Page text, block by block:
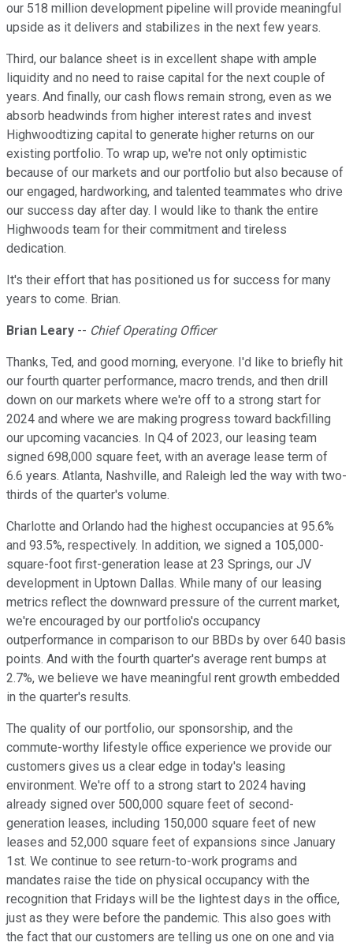
our 518 million development pipeline will provide meaningful
upside as it delivers and stabilizes in the next few years.
Third, our balance sheet is in excellent shape with ample
liquidity and no need to raise capital for the next couple of
years. And finally, our cash flows remain strong, even as we
absorb headwinds from higher interest rates and invest
Highwoodtizing capital to generate higher returns on our
existing portfolio. To wrap up, we're not only optimistic
because of our markets and our portfolio but also because of
our engaged, hardworking, and talented teammates who drive
our success day after day. I would like to thank the entire
Highwoods team for their commitment and tireless
dedication.
It's their effort that has positioned us for success for many
years to come. Brian.
Brian Leary -- Chief Operating Officer
Thanks, Ted, and good morning, everyone. I'd like to briefly hit
our fourth quarter performance, macro trends, and then drill
down on our markets where we're off to a strong start for
2024 and where we are making progress toward backfilling
our upcoming vacancies. In Q4 of 2023, our leasing team
signed 698,000 square feet, with an average lease term of
6.6 years. Atlanta, Nashville, and Raleigh led the way with two-
thirds of the quarter's volume.
Charlotte and Orlando had the highest occupancies at 95.6%
and 93.5%, respectively. In addition, we signed a 105,000-
square-foot first-generation lease at 23 Springs, our JV
development in Uptown Dallas. While many of our leasing
metrics reflect the downward pressure of the current market,
we're encouraged by our portfolio's occupancy
outperformance in comparison to our BBDs by over 640 basis
points. And with the fourth quarter's average rent bumps at
2.7%, we believe we have meaningful rent growth embedded
in the quarter's results.
The quality of our portfolio, our sponsorship, and the
commute-worthy lifestyle office experience we provide our
customers gives us a clear edge in today's leasing
environment. We're off to a strong start to 2024 having
already signed over 500,000 square feet of second-
generation leases, including 150,000 square feet of new
leases and 52,000 square feet of expansions since January
1st. We continue to see return-to-work programs and
mandates raise the tide on physical occupancy with the
recognition that Fridays will be the lightest days in the office,
just as they were before the pandemic. This also goes with
the fact that our customers are telling us one on one and via